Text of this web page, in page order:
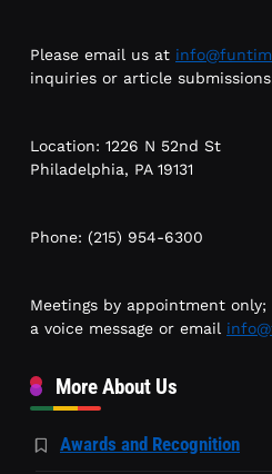
Please email us at
inquiries or article
Location: 1226 N 52nd St
Philadelphia, PA 19131
Phone: (215) 954-6300
Meetings by appointment
a voice message or email
More About Us
Awards and Recognition